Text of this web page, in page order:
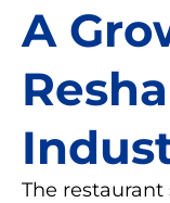
A
The